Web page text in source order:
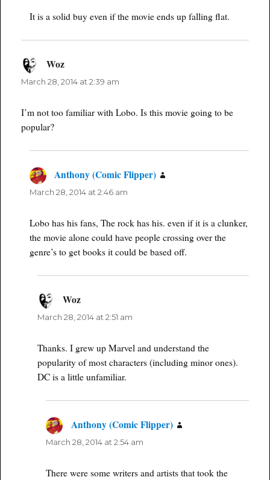
It is a solid buy even if the movie ends up falling flat.
Wozsays:
March 28, 2014 at 2:39 am
I’m not too familiar with Lobo. Is this movie going to be
popular?
Anthony (Comic Flipper)
March 28, 2014 at 2:46 am
Lobo has his fans, The rock has his. even if it is a clunker,
the movie alone could have people crossing over the
genre’s to get books it could be based off.
Woz
March 28, 2014 at 2:51 am
Thanks. I grew up Marvel and understand the
popularity of most characters (including minor ones).
DC is a little unfamiliar.
Anthony (Comic Flipper)
March 28, 2014 at 2:54 am
There were some writers and artists that took the